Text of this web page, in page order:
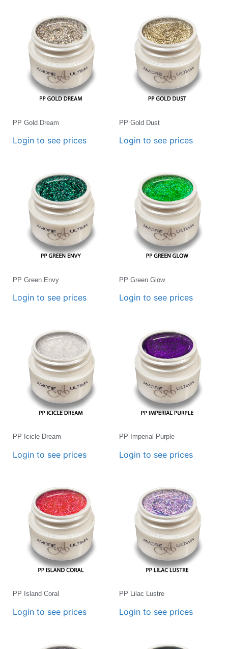
PP Gold Dream
Login to see prices
PP Gold Dust
Login to see prices
PP Green Envy
Login to see prices
PP Green Glow
Login to see prices
PP Icicle Dream
Login to see prices
PP Imperial Purple
Login to see prices
PP Island Coral
Login to see prices
PP Lilac Lustre
Login to see prices